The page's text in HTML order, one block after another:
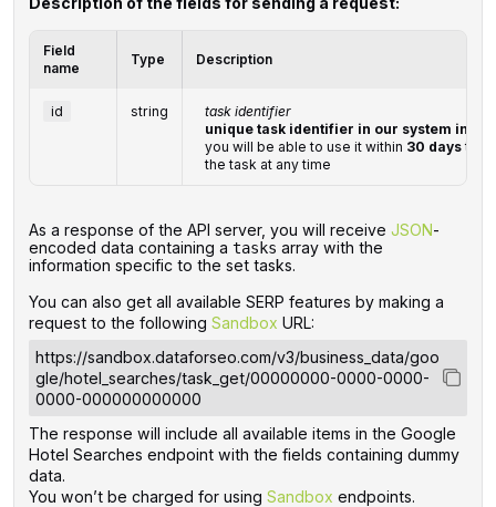
Field
name
Type Description
id string
task identifier
unique task identifier in our system in the
you will be able to use it within 30 daysto
the task at any time
‌‌As a response of the API server, you will receive JSON-
encoded data containing a tasks array with the
information specific to the set tasks.
You can also get all available SERP features by making a
request to the following Sandbox URL:
https://sandbox.dataforseo.com/v3/business_data/goo
gle/hotel_searches/task_get/00000000-0000-0000-
0000-000000000000
The response will include all available items in the Google
Hotel Searches endpoint with the fields containing dummy
data.
You won’t be charged for using Sandbox endpoints.